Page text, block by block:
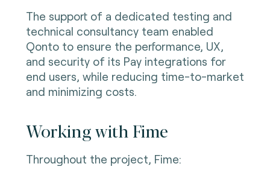
The support of a dedicated testing and
technical consultancy team enabled
Qonto to ensure the performance, UX,
and security of its Pay integrations for
end users, while reducing time-to-market
and minimizing costs.
Working with Fime
Throughout the project, Fime: